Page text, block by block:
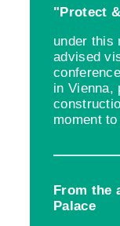
"Protect
under this
advised
in Vienna,
moment
From the
Palace